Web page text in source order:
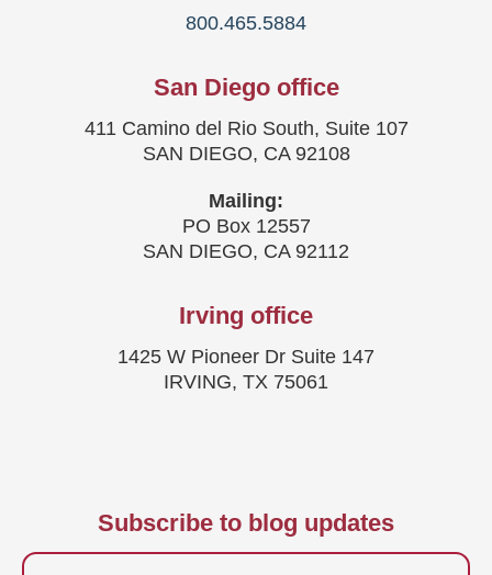
800.465.5884
San Diego office
411 Camino del Rio South, Suite 107
SAN DIEGO, CA 92108
Mailing:
PO Box 12557
SAN DIEGO, CA 92112
Irving office
1425 W Pioneer Dr Suite 147
IRVING, TX 75061
Subscribe to blog updates
Firstname